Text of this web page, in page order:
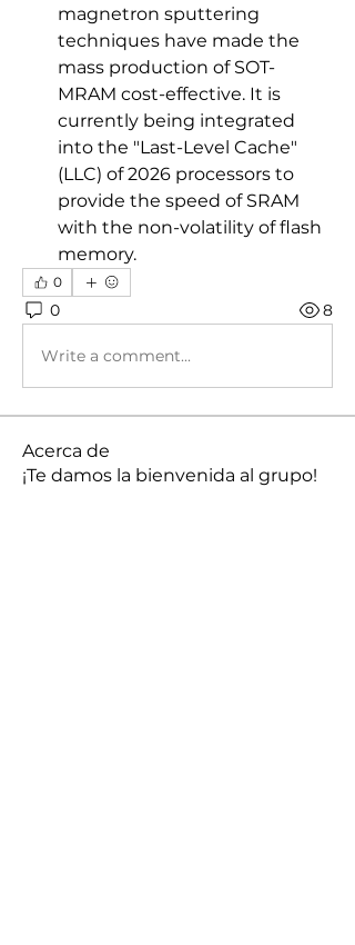
magnetron sputtering
techniques have made the
mass production of SOT-
MRAM cost-effective. It is
currently being integrated
into the "Last-Level Cache"
(LLC) of 2026 processors to
provide the speed of SRAM
with the non-volatility of flash
memory.
0
0 8
Write a comment...
Acerca de
¡Te damos la bienvenida al grupo!